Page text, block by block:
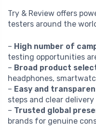
Try & Review offers
testers around the
– High number of
testing opportunities
– Broad product
headphones,
– Easy and
steps and clear
– Trusted global
brands for genuine